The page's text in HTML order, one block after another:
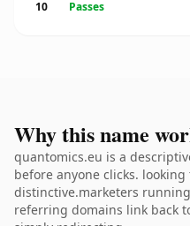
10
Passes
Why this name
quantomics.eu is a
before anyone clicks.
distinctive.marketers
referring domains link back